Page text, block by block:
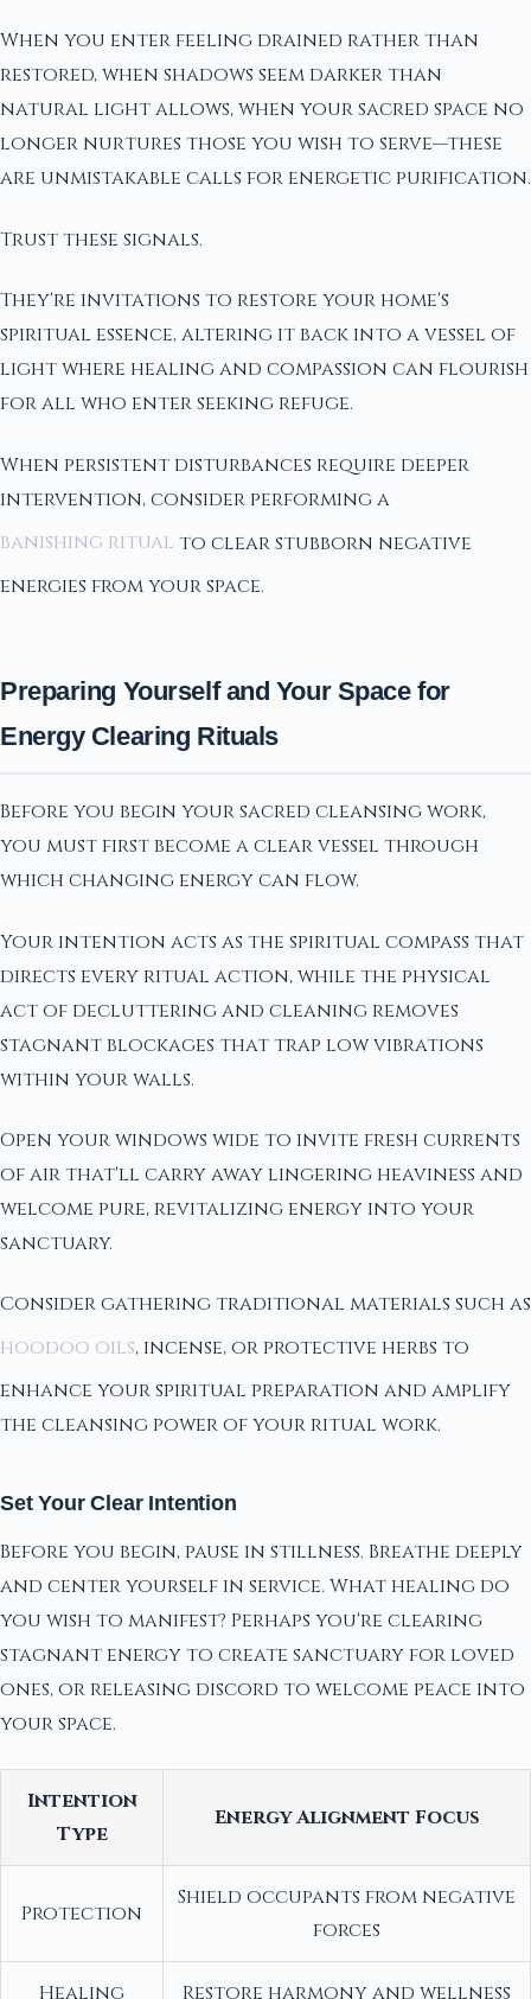
When you enter feeling drained rather than
restored, when shadows seem darker than
natural light allows, when your sacred space no
longer nurtures those you wish to serve—these
are unmistakable calls for energetic purification.
Trust these signals.
They're invitations to restore your home's
spiritual essence, altering it back into a vessel of
light where healing and compassion can flourish
for all who enter seeking refuge.
When persistent disturbances require deeper
intervention, consider performing a
banishing ritual to clear stubborn negative
energies from your space.
Preparing Yourself and Your Space for
Energy Clearing Rituals
Before you begin your sacred cleansing work,
you must first become a clear vessel through
which changing energy can flow.
Your intention acts as the spiritual compass that
directs every ritual action, while the physical
act of decluttering and cleaning removes
stagnant blockages that trap low vibrations
within your walls.
Open your windows wide to invite fresh currents
of air that'll carry away lingering heaviness and
welcome pure, revitalizing energy into your
sanctuary.
Consider gathering traditional materials such as
hoodoo oils, incense, or protective herbs to
enhance your spiritual preparation and amplify
the cleansing power of your ritual work.
Set Your Clear Intention
Before you begin, pause in stillness. Breathe deeply
and center yourself in service. What healing do
you wish to manifest? Perhaps you're clearing
stagnant energy to create sanctuary for loved
ones, or releasing discord to welcome peace into
your space.
Intention
Type
Energy Alignment Focus
Protection
Shield occupants from negative
forces
Healing Restore harmony and wellness